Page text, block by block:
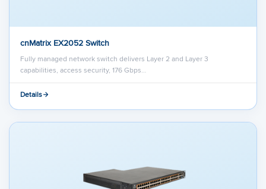
cnMatrix EX2052 Switch
Fully managed network switch delivers Layer 2 and Layer 3
capabilities, access security, 176 Gbps…
Details